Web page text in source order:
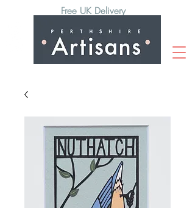
Free UK Delivery